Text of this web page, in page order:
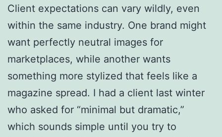
Client expectations can vary wildly, even
within the same industry. One brand might
want perfectly neutral images for
marketplaces, while another wants
something more stylized that feels like a
magazine spread. I had a client last winter
who asked for “minimal but dramatic,”
which sounds simple until you try to